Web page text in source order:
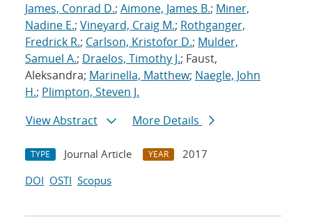
James, Conrad D.; Aimone, James B.; Miner,
Nadine E.; Vineyard, Craig M.; Rothganger,
Fredrick R.; Carlson, Kristofor D.; Mulder,
Samuel A.; Draelos, Timothy J.; Faust,
Aleksandra; Marinella, Matthew; Naegle, John
H.; Plimpton, Steven J.
View Abstract
More Details
TYPE Journal Article YEAR
2017
DOI OSTI Scopus